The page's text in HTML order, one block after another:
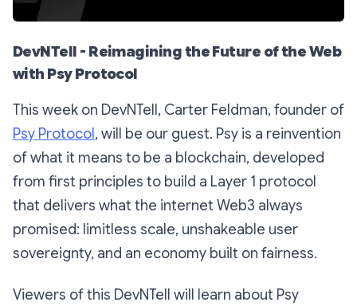
DevNTell - Reimagining the Future of the Web
with Psy Protocol
This week on DevNTell, Carter Feldman, founder of
Psy Protocol , will be our guest. Psy is a reinvention
of what it means to be a blockchain, developed
from first principles to build a Layer 1 protocol
that delivers what the internet Web3 always
promised: limitless scale, unshakeable user
sovereignty, and an economy built on fairness.
​Viewers of this DevNTell will learn about Psy